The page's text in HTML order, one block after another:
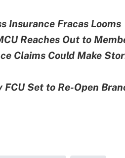
Insurance Fracas Looms
Reaches Out to
Claims Could Make
Set to Re-Open